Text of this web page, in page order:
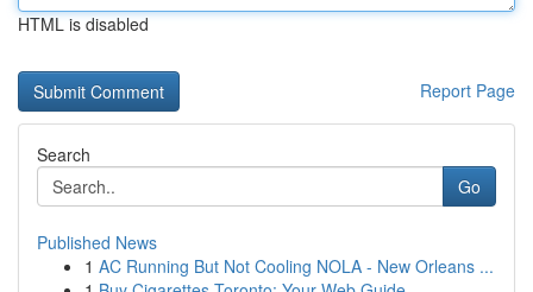
HTML is disabled
Report Page
Search
Go
Published News
1 AC Running But Not Cooling NOLA - New Orleans ...